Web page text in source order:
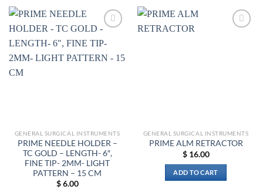
wishlist
GENERAL SURGICAL INSTRUMENTS
PRIME NEEDLE HOLDER –
TC GOLD – LENGTH- 6″,
FINE TIP- 2MM- LIGHT
PATTERN – 15 CM
$6.00
GENERAL SURGICAL INSTRUMENTS
PRIME ALM RETRACTOR
$16.00
ADD TO CART